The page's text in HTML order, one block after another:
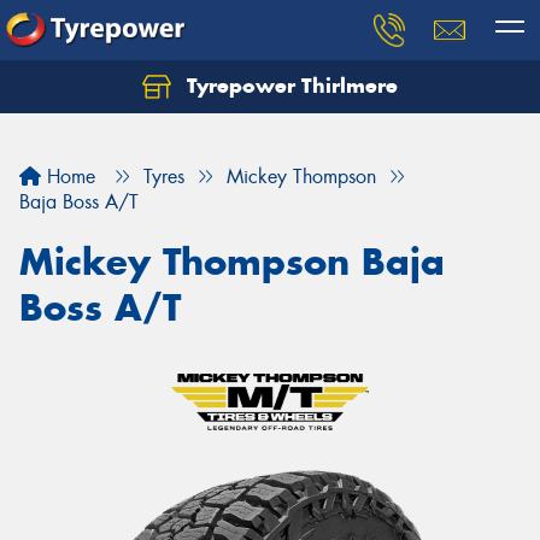
Tyrepower Thirlmere
Home Tyres
Mickey Thompson
Baja Boss A/T
Mickey Thompson Baja
Boss A/T
Let us know what you need, and our team will
Your details